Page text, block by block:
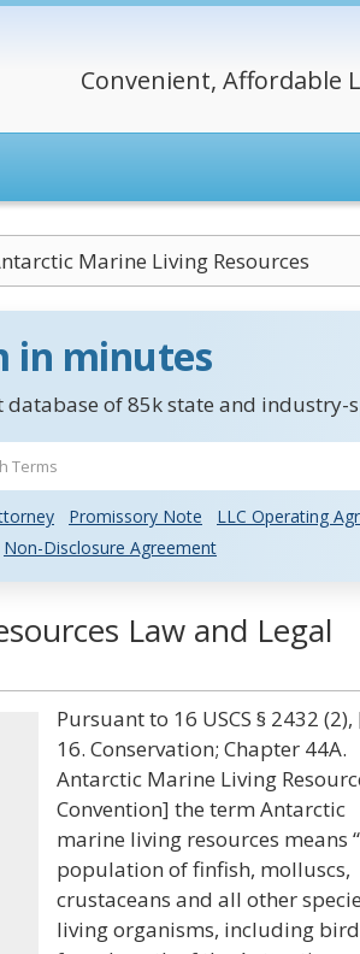
Convenient, Affordable
Marine Living Resources
in minutes
database of 85k state and
Promissory Note
LLC Operating
Non-Disclosure Agreement
Law and Legal
Pursuant to 16 USCS § 2432
16. Conservation; Chapter 44A.
Antarctic Marine Living
Convention] the term Antarctic
marine living resources means
population of finfish, molluscs,
crustaceans and all other
living organisms, including